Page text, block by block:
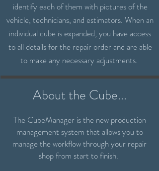
identify each of them with pictures of the
vehicle, technicians, and estimators. When an
individual cube is expanded, you have access
to all details for the repair order and are able
to make any necessary adjustments.
About the Cube...
The CubeManager is the new production
management system that allows you to
manage the workflow through your repair
shop from start to finish.